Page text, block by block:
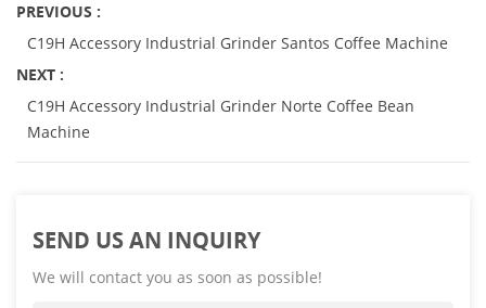
PREVIOUS :
C19H Accessory Industrial Grinder Santos Coffee Machine
NEXT :
C19H Accessory Industrial Grinder Norte Coffee Bean
Machine
SEND US AN INQUIRY
We will contact you as soon as possible!